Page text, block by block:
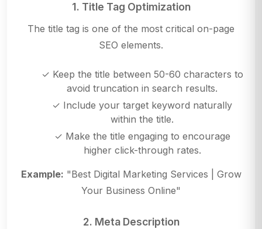
1. Title Tag Optimization
The title tag is one of the most critical on-page
SEO elements.
✓ Keep the title between 50-60 characters to
avoid truncation in search results.
✓ Include your target keyword naturally
within the title.
✓ Make the title engaging to encourage
higher click-through rates.
Example: "Best Digital Marketing Services | Grow
Your Business Online"
2. Meta Description